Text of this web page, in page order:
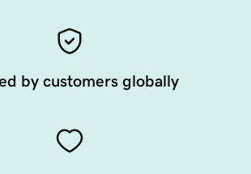
by customers globally